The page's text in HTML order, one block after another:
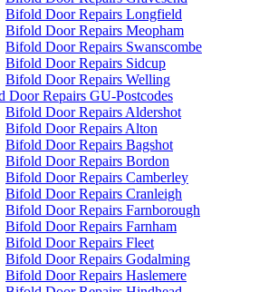
Bifold Door Repairs Longfield
Bifold Door Repairs Meopham
Bifold Door Repairs Swanscombe
Bifold Door Repairs Sidcup
Bifold Door Repairs Welling
Door Repairs GU-Postcodes
Bifold Door Repairs Aldershot
Bifold Door Repairs Alton
Bifold Door Repairs Bagshot
Bifold Door Repairs Bordon
Bifold Door Repairs Camberley
Bifold Door Repairs Cranleigh
Bifold Door Repairs Farnborough
Bifold Door Repairs Farnham
Bifold Door Repairs Fleet
Bifold Door Repairs Godalming
Bifold Door Repairs Haslemere